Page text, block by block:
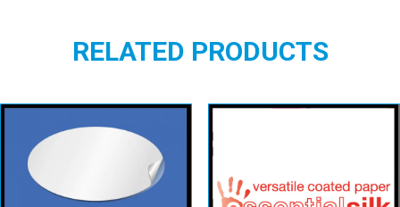
RELATED PRODUCTS
Oval Labels –
Essential Silk